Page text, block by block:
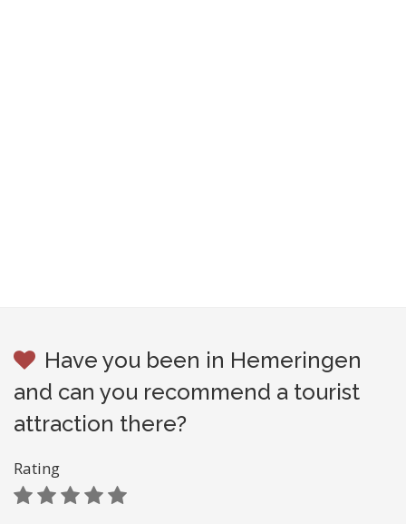
Have you been in Hemeringen
and can you recommend a tourist
attraction there?
Rating